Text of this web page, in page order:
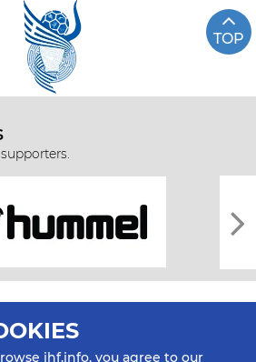
TOP
ihf.info, you agree to our